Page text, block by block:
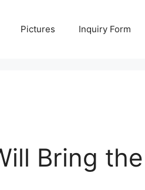
Pictures Inquiry Form
Bring